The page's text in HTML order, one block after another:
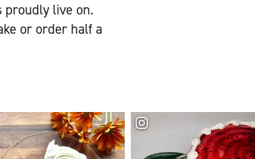
proudly live on.
or order half a